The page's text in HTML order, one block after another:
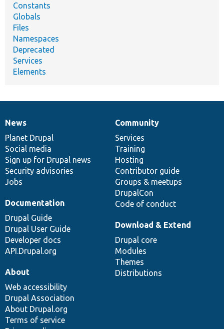
Constants
Globals
Files
Namespaces
Deprecated
Services
Elements
News
items
News
Planet Drupal
Social media
Sign up for Drupal news
Security advisories
Jobs
Our
community
Community
Services
Training
Hosting
Contributor guide
Groups & meetups
DrupalCon
Code of conduct
Documentation
Documentation
Drupal Guide
Drupal User Guide
Developer docs
API.Drupal.org
Drupal
code
base
Download & Extend
Drupal core
Modules
Themes
Distributions
Governance
of
community
About
Web accessibility
Drupal Association
About Drupal.org
Terms of service